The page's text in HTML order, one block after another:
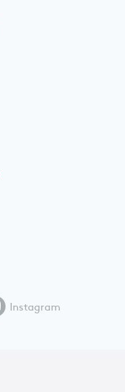
Instagram